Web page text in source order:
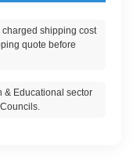
shipping cost
quote before
& Educational sector